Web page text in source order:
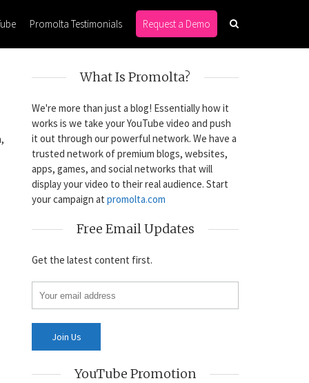
Promolta Testimonials Request a Demo
What Is Promolta?
We're more than just a blog! Essentially how it
works is we take your YouTube video and push
it out through our powerful network. We have a
trusted network of premium blogs, websites,
apps, games, and social networks that will
display your video to their real audience. Start
your campaign at promolta.com
Free Email Updates
Get the latest content first.
YouTube Promotion